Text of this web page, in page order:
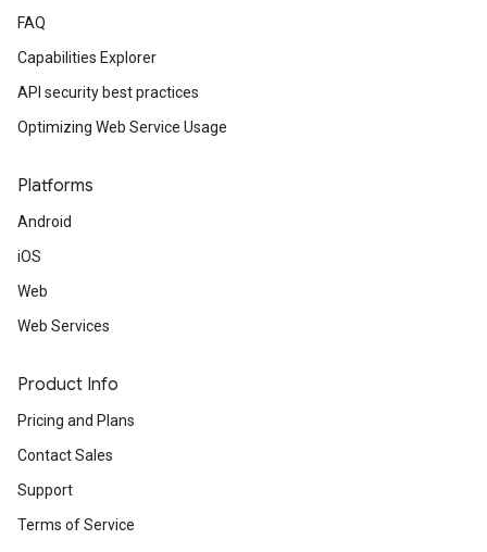
FAQ
Capabilities Explorer
API security best practices
Optimizing Web Service Usage
Platforms
Android
iOS
Web
Web Services
Product Info
Pricing and Plans
Contact Sales
Support
Terms of Service